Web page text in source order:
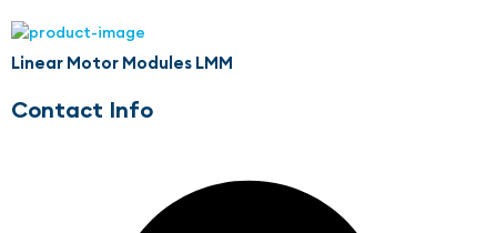
Linear Motor Modules LMM
Contact Info